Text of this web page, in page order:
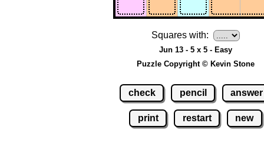
Squares with:
Jun 13 - 5 x 5 - Easy
Puzzle Copyright © Kevin Stone
check pencil answer
print restart new